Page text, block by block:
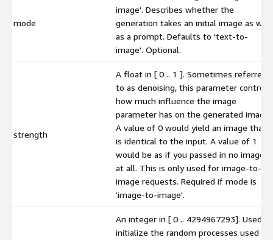
mode
image'. Describes whether the
generation takes an initial image as well
as a prompt. Defaults to 'text-to-
image'. Optional.
strength
A float in [ 0 .. 1 ]. Sometimes referred
to as denoising, this parameter controls
how much influence the image
parameter has on the generated image.
A value of 0 would yield an image that
is identical to the input. A value of 1
would be as if you passed in no image
at all. This is only used for image-to-
image requests. Required if mode is
'image-to-image'.
An integer in [ 0 .. 4294967293]. Used to
initialize the random processes used to